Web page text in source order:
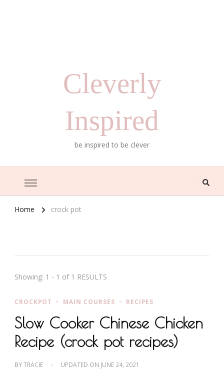
Cleverly
Inspired
be inspired to be clever
Home crock pot
Showing: 1 - 1 of 1 RESULTS
CROCKPOT MAIN COURSES RECIPES
Slow Cooker Chinese Chicken
Recipe (crock pot recipes)
BYTRACIE UPDATED ON JUNE 24, 2021